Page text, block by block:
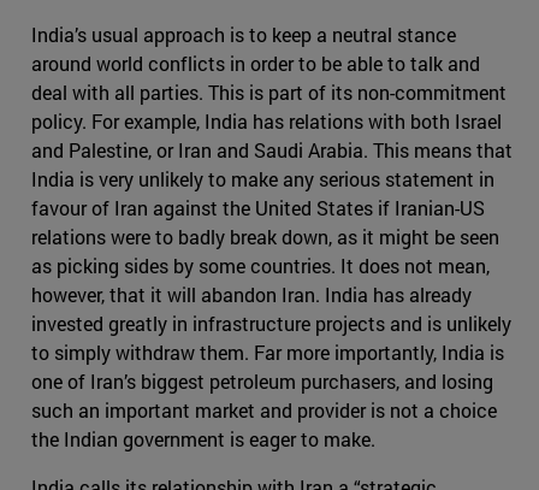
India’s usual approach is to keep a neutral stance
around world conflicts in order to be able to talk and
deal with all parties. This is part of its non-commitment
policy. For example, India has relations with both Israel
and Palestine, or Iran and Saudi Arabia. This means that
India is very unlikely to make any serious statement in
favour of Iran against the United States if Iranian-US
relations were to badly break down, as it might be seen
as picking sides by some countries. It does not mean,
however, that it will abandon Iran. India has already
invested greatly in infrastructure projects and is unlikely
to simply withdraw them. Far more importantly, India is
one of Iran’s biggest petroleum purchasers, and losing
such an important market and provider is not a choice
the Indian government is eager to make.